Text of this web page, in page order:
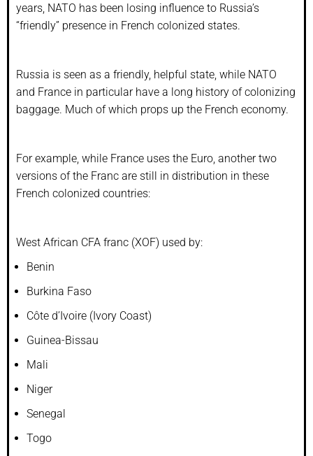
years, NATO has been losing influence to Russia’s
“friendly” presence in French colonized states.
Russia is seen as a friendly, helpful state, while NATO
and France in particular have a long history of colonizing
baggage. Much of which props up the French economy.
For example, while France uses the Euro, another two
versions of the Franc are still in distribution in these
French colonized countries:
West African CFA franc (XOF) used by:
Benin
Burkina Faso
Côte d’Ivoire (Ivory Coast)
Guinea-Bissau
Mali
Niger
Senegal
Togo